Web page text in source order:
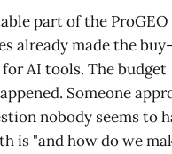
part of the
already made the
for AI tools. The budget
Someone
nobody seems to
is "and how do we